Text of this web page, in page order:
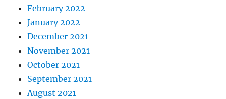
February 2022
January 2022
December 2021
November 2021
October 2021
September 2021
August 2021